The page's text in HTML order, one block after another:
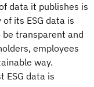
data it publishes is
its ESG data is
transparent and
employees
way.
ESG data is